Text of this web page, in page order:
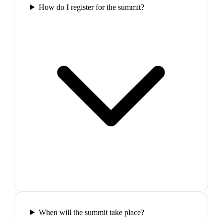
How do I register for the summit?
When will the summit take place?